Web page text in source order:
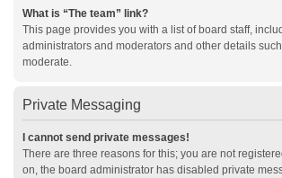
What is “The team” link?
This page provides you with a list of board staff,
administrators and moderators and other details
moderate.
Private Messaging
I cannot send private messages!
There are three reasons for this; you are not
on, the board administrator has disabled private